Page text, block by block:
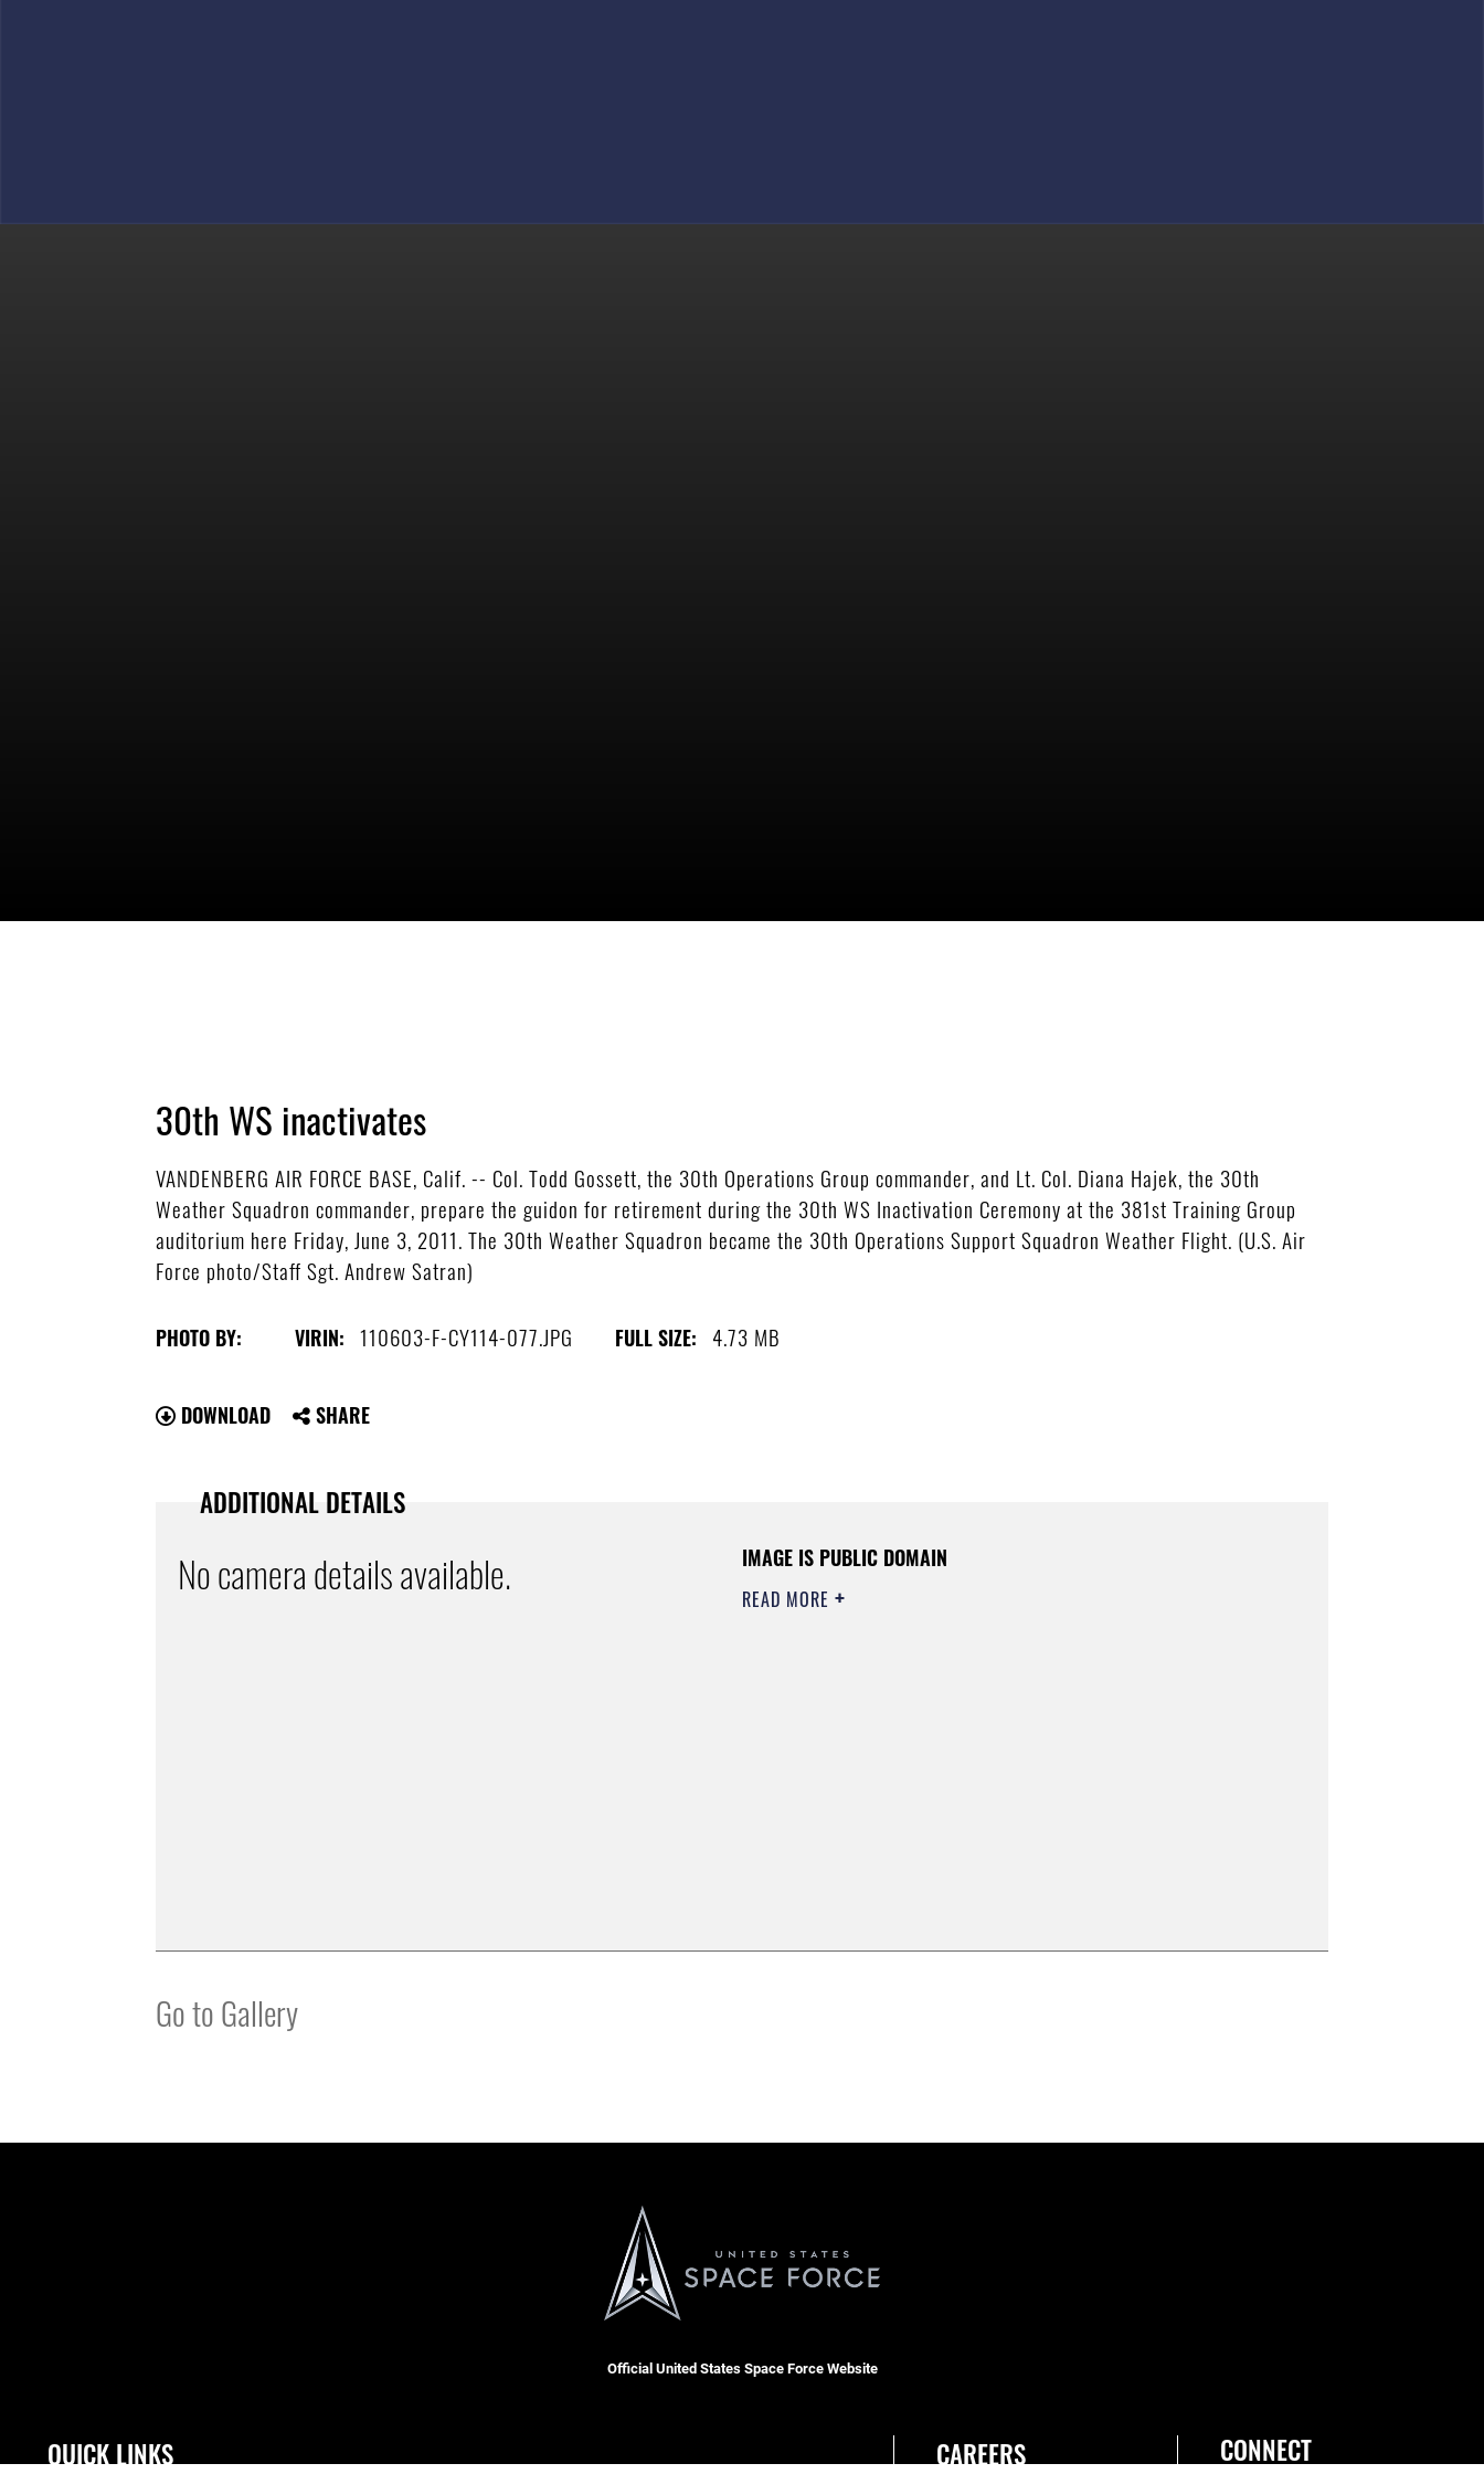
30th WS inactivates
VANDENBERG AIR FORCE BASE, Calif. -- Col. Todd Gossett, the 30th Operations Group commander, and Lt. Col. Diana Hajek, the 30th
Weather Squadron commander, prepare the guidon for retirement during the 30th WS Inactivation Ceremony at the 381st Training Group
auditorium here Friday, June 3, 2011. The 30th Weather Squadron became the 30th Operations Support Squadron Weather Flight. (U.S. Air
Force photo/Staff Sgt. Andrew Satran)
PHOTO BY: VIRIN: 110603-F-CY114-077.JPG FULL SIZE: 4.73 MB
DOWNLOAD SHARE
ADDITIONAL DETAILS
No camera details available. IMAGE IS PUBLIC DOMAIN
READ MORE
Go to Gallery
Official United States Space Force Website
QUICK LINKS CAREERS CONNECT